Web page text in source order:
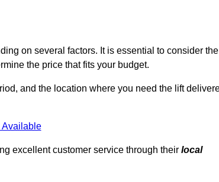
on several factors. It is essential to consider the
the price that fits your budget.
and the location where you need the lift
Available
excellent customer service through their local